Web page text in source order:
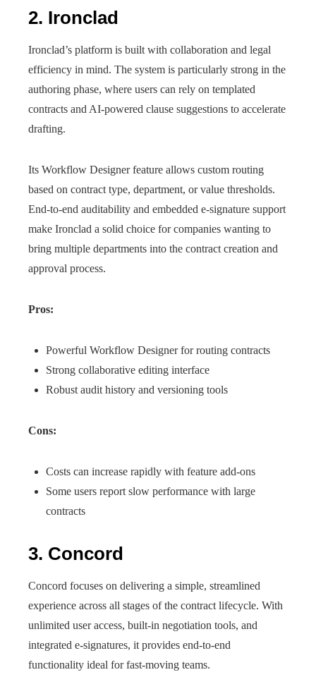
2. Ironclad
Ironclad’s platform is built with collaboration and legal
efficiency in mind. The system is particularly strong in the
authoring phase, where users can rely on templated
contracts and AI-powered clause suggestions to accelerate
drafting.
Its Workflow Designer feature allows custom routing
based on contract type, department, or value thresholds.
End-to-end auditability and embedded e-signature support
make Ironclad a solid choice for companies wanting to
bring multiple departments into the contract creation and
approval process.
Pros:
Powerful Workflow Designer for routing contracts
Strong collaborative editing interface
Robust audit history and versioning tools
Cons:
Costs can increase rapidly with feature add-ons
Some users report slow performance with large
contracts
3. Concord
Concord focuses on delivering a simple, streamlined
experience across all stages of the contract lifecycle. With
unlimited user access, built-in negotiation tools, and
integrated e-signatures, it provides end-to-end
functionality ideal for fast-moving teams.